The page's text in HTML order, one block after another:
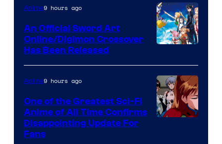
of
Wit
Studio
Shueisha
Animation
&
A-
1
Anime9 hours ago
An Official Sword Art
Online/Digimon Crossover
Has Been Released
Anime9 hours ago
One of the Greatest Sci-Fi
Anime of All Time Confirms
Disappointing Update For
Fans